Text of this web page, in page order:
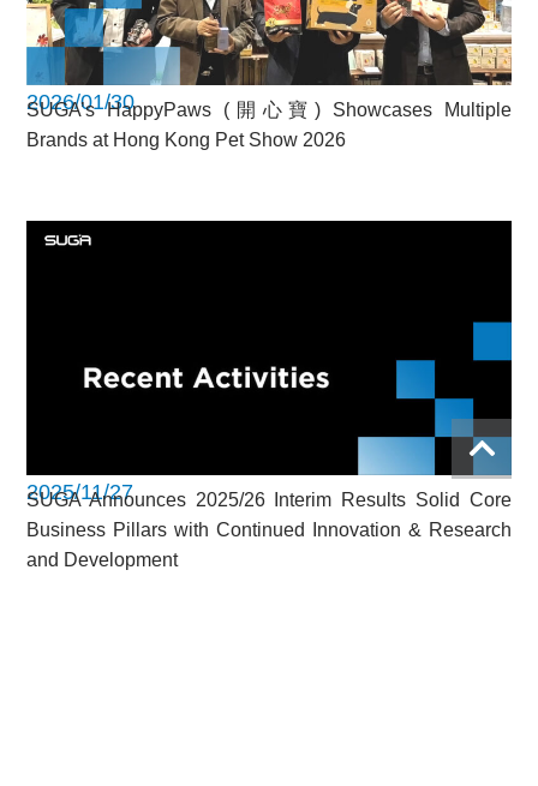
2026/01/30
SUGA’s HappyPaws (開心寶) Showcases Multiple
Brands at Hong Kong Pet Show 2026
2025/11/27
SUGA Announces 2025/26 Interim Results Solid Core
Business Pillars with Continued Innovation & Research
and Development